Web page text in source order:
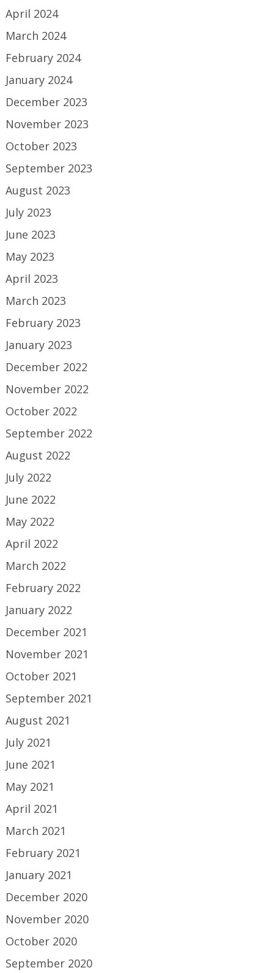
April 2024
March 2024
February 2024
January 2024
December 2023
November 2023
October 2023
September 2023
August 2023
July 2023
June 2023
May 2023
April 2023
March 2023
February 2023
January 2023
December 2022
November 2022
October 2022
September 2022
August 2022
July 2022
June 2022
May 2022
April 2022
March 2022
February 2022
January 2022
December 2021
November 2021
October 2021
September 2021
August 2021
July 2021
June 2021
May 2021
April 2021
March 2021
February 2021
January 2021
December 2020
November 2020
October 2020
September 2020